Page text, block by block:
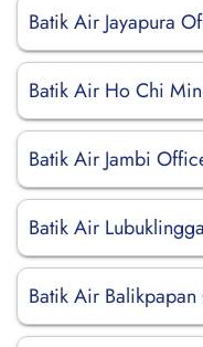
Batik Air Jayapura
Batik Air Ho Chi
Batik Air Jambi
Batik Air
Batik Air